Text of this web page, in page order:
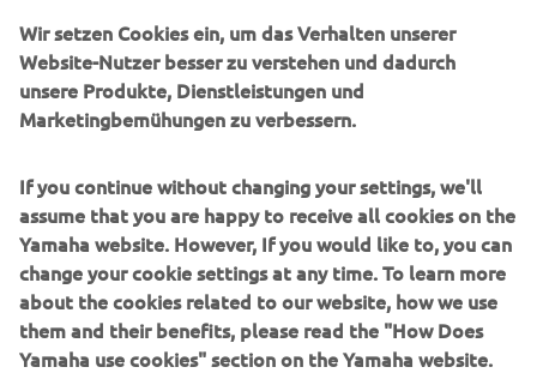
UNTERNEHMEN
B2B
MEHR YAMAHA
SUPPORT
NEWSLETTER
Wir setzen Cookies ein, um das Verhalten unserer
Website-Nutzer besser zu verstehen und dadurch
unsere Produkte, Dienstleistungen und
Marketingbemühungen zu verbessern.
If you continue without changing your settings, we'll
assume that you are happy to receive all cookies on the
Yamaha website. However, If you would like to, you can
change your cookie settings at any time. To learn more
about the cookies related to our website, how we use
them and their benefits, please read the "How Does
Yamaha use cookies" section on the Yamaha website.